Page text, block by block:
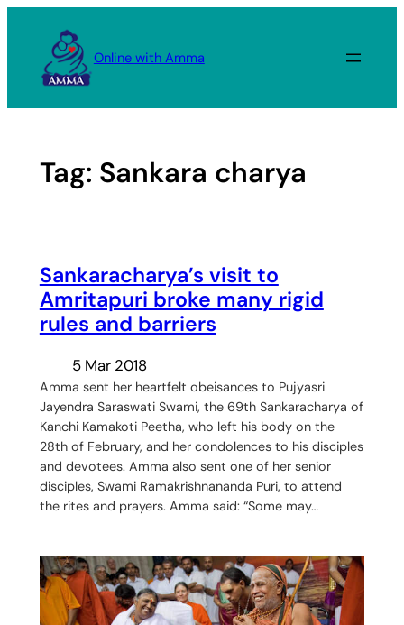
content
Online with Amma
Tag: Sankara charya
Sankaracharya’s visit to
Amritapuri broke many rigid
rules and barriers
5 Mar 2018
Amma sent her heartfelt obeisances to Pujyasri
Jayendra Saraswati Swami, the 69th Sankaracharya of
Kanchi Kamakoti Peetha, who left his body on the
28th of February, and her condolences to his disciples
and devotees. Amma also sent one of her senior
disciples, Swami Ramakrishnananda Puri, to attend
the rites and prayers. Amma said: “Some may…